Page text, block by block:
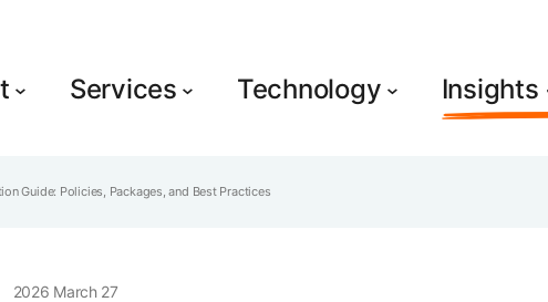
Services Technology Insights
Guide: Policies, Packages, and Best Practices
2026 March 27